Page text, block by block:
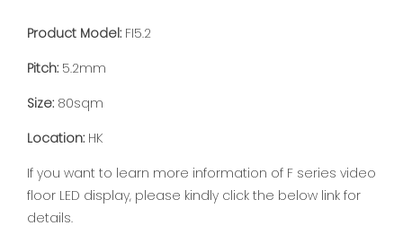
Product Model: FI5.2
Pitch: 5.2mm
Size: 80sqm
Location: HK
If you want to learn more information of F series video
floor LED display, please kindly click the below link for
details.